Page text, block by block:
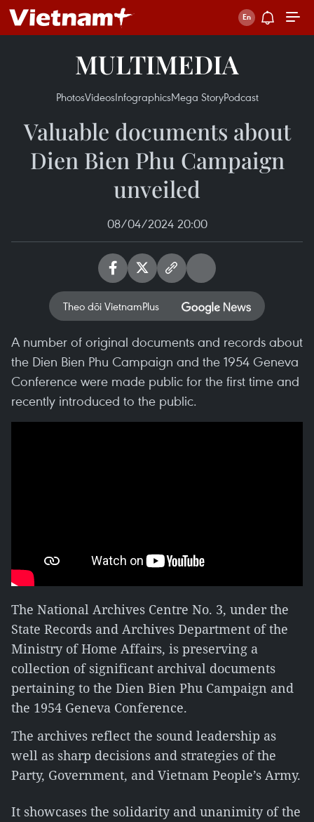
MULTIMEDIA
PhotosVideosInfographicsMega StoryPodcast
Valuable documents about
Dien Bien Phu Campaign
unveiled
08/04/2024 20:00
Theo dõi VietnamPlus
A number of original documents and records about
the Dien Bien Phu Campaign and the 1954 Geneva
Conference were made public for the first time and
recently introduced to the public.
The National Archives Centre No. 3, under the
State Records and Archives Department of the
Ministry of Home Affairs, is preserving a
collection of significant archival documents
pertaining to the Dien Bien Phu Campaign and
the 1954 Geneva Conference.
The archives reflect the sound leadership as
well as sharp decisions and strategies of the
Party, Government, and Vietnam People’s Army.
It showcases the solidarity and unanimity of the